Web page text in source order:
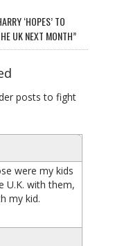
‘HOPES’ TO
UK NEXT MONTH”
posts to fight
were my kids
U.K. with them,
my kid.